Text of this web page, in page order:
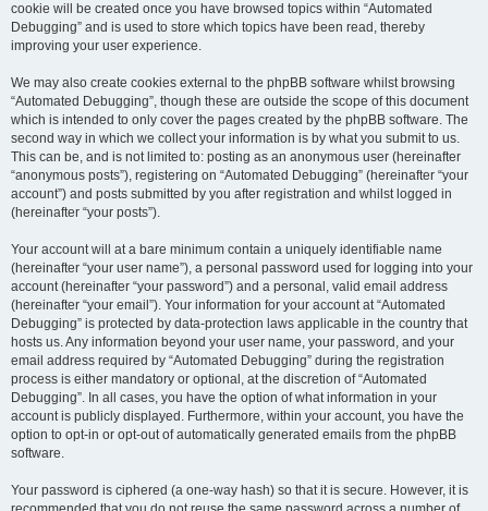
cookie will be created once you have browsed topics within “Automated
Debugging” and is used to store which topics have been read, thereby
improving your user experience.
We may also create cookies external to the phpBB software whilst browsing
“Automated Debugging”, though these are outside the scope of this document
which is intended to only cover the pages created by the phpBB software. The
second way in which we collect your information is by what you submit to us.
This can be, and is not limited to: posting as an anonymous user (hereinafter
“anonymous posts”), registering on “Automated Debugging” (hereinafter “your
account”) and posts submitted by you after registration and whilst logged in
(hereinafter “your posts”).
Your account will at a bare minimum contain a uniquely identifiable name
(hereinafter “your user name”), a personal password used for logging into your
account (hereinafter “your password”) and a personal, valid email address
(hereinafter “your email”). Your information for your account at “Automated
Debugging” is protected by data-protection laws applicable in the country that
hosts us. Any information beyond your user name, your password, and your
email address required by “Automated Debugging” during the registration
process is either mandatory or optional, at the discretion of “Automated
Debugging”. In all cases, you have the option of what information in your
account is publicly displayed. Furthermore, within your account, you have the
option to opt-in or opt-out of automatically generated emails from the phpBB
software.
Your password is ciphered (a one-way hash) so that it is secure. However, it is